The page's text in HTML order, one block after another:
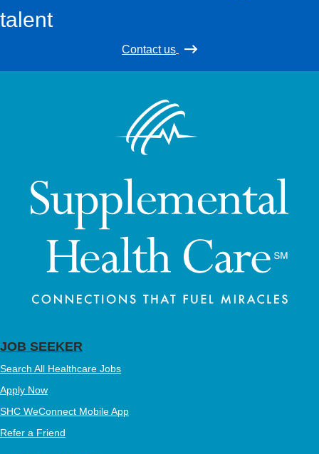
talent
Contact us
JOB SEEKER
Search All Healthcare Jobs
Apply Now
SHC WeConnect Mobile App
Refer a Friend